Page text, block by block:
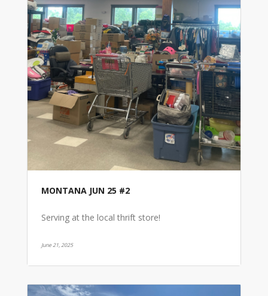
MONTANA JUN 25 #2
Serving at the local thrift store!
June 21, 2025